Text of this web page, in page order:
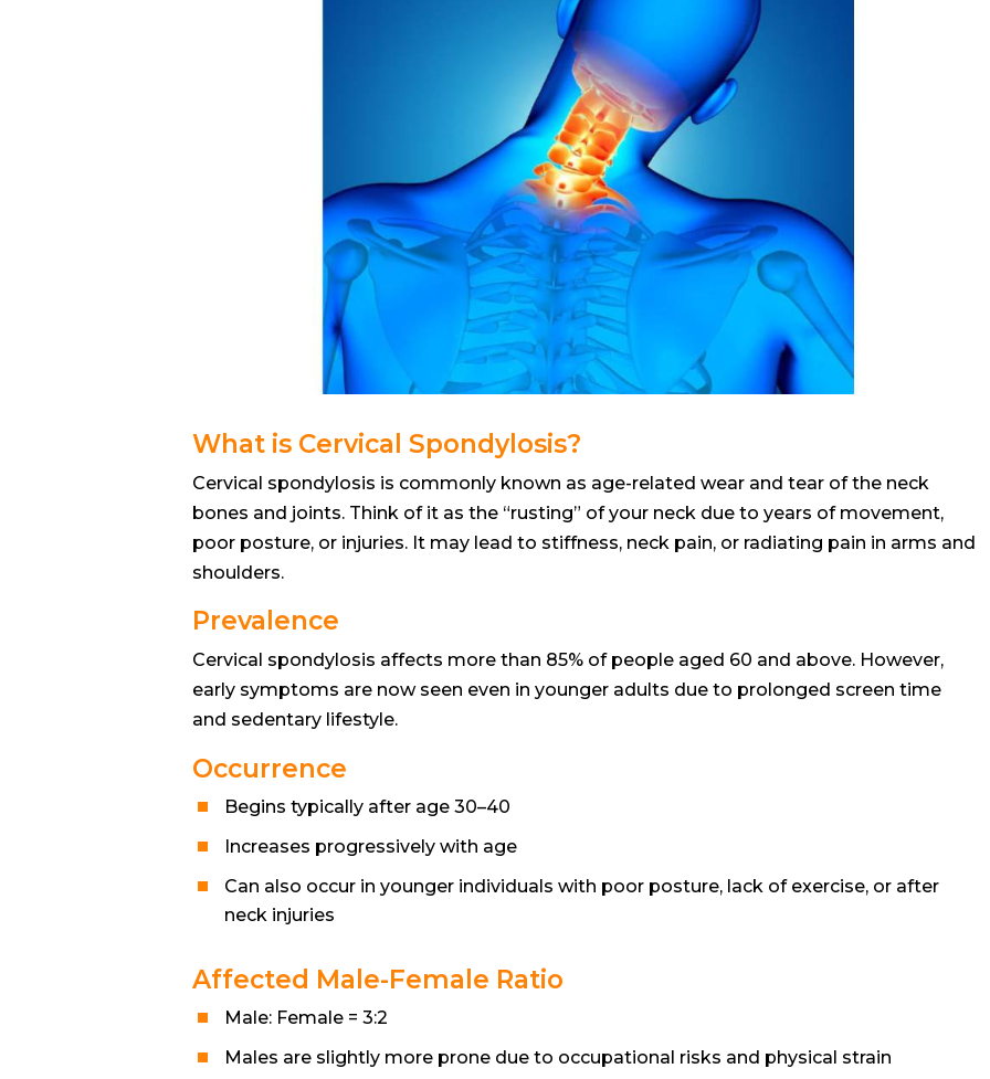
What is Cervical Spondylosis?
Cervical spondylosis is commonly known as age-related wear and tear of the neck
bones and joints. Think of it as the “rusting” of your neck due to years of movement,
poor posture, or injuries. It may lead to stiffness, neck pain, or radiating pain in arms and
shoulders.
Prevalence
Cervical spondylosis affects more than 85% of people aged 60 and above. However,
early symptoms are now seen even in younger adults due to prolonged screen time
and sedentary lifestyle.
Occurrence
Begins typically after age 30–40
Increases progressively with age
Can also occur in younger individuals with poor posture, lack of exercise, or after
neck injuries
Affected Male-Female Ratio
Male: Female = 3:2
Males are slightly more prone due to occupational risks and physical strain